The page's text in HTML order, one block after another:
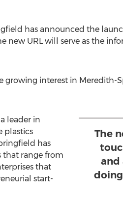
has announced the
new URL will serve as the
growing interest in Meredith-
The
and
leader in
plastics
has
that range from
that
start-